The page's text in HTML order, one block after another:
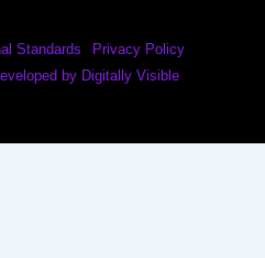
Standards
Privacy Policy
by Digitally Visible